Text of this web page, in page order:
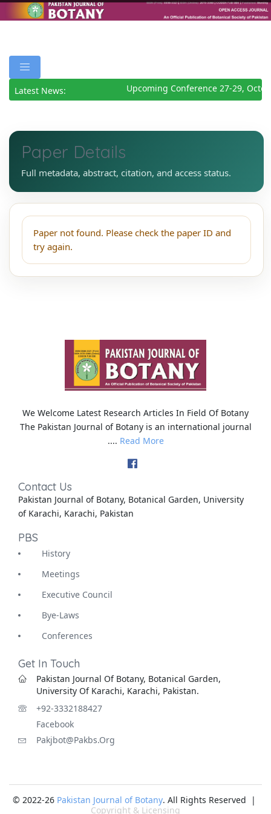
Latest News: Upcoming Conference 27-29,
Paper Details
Full metadata, abstract, citation, and access status.
Paper not found. Please check the paper ID and
try again.
We Welcome Latest Research Articles In Field Of Botany
The Pakistan Journal of Botany is an international journal
.... Read More
Contact Us
Pakistan Journal of Botany, Botanical Garden, University
of Karachi, Karachi, Pakistan
PBS
History
Meetings
Executive Council
Bye-Laws
Conferences
Get In Touch
Pakistan Journal Of Botany, Botanical Garden,
University Of Karachi, Karachi, Pakistan.
+92-3332188427
Facebook
Pakjbot@pakbs.org
© 2022-26 Pakistan Journal of Botany. All Rights Reserved |
Copyright & Licensing